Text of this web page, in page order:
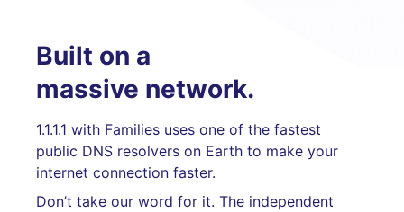
Built on a
massive network.
1.1.1.1 with Families uses one of the fastest
public DNS resolvers on Earth to make your
internet connection faster.
Don’t take our word for it. The independent